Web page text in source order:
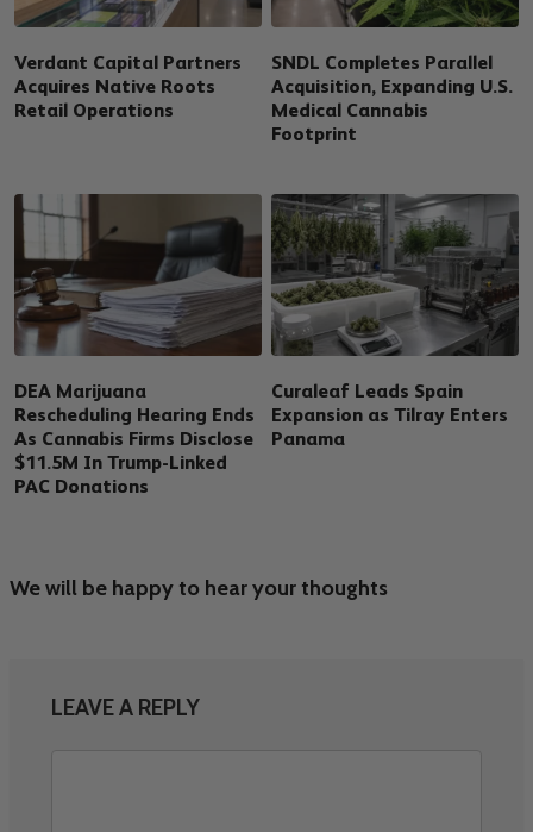
Verdant Capital Partners
Acquires Native Roots
Retail Operations
SNDL Completes Parallel
Acquisition, Expanding U.S.
Medical Cannabis
Footprint
DEA Marijuana
Rescheduling Hearing Ends
As Cannabis Firms Disclose
$11.5M In Trump-Linked
PAC Donations
Curaleaf Leads Spain
Expansion as Tilray Enters
Panama
We will be happy to hear your thoughts
LEAVE A REPLY